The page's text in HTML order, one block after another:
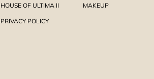
HOUSE OF ULTIMA II
PRIVACY POLICY
MAKEUP